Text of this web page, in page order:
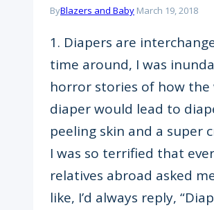
ByBlazers and Baby March 19, 2018
1. Diapers are
time around, I was
horror stories of how the
diaper would lead to
peeling skin and a super
I was so terrified that
relatives abroad asked
like, I’d always reply,